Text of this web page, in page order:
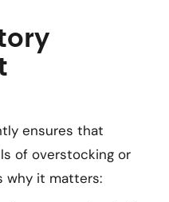
ensures that
of overstocking or
why it matters: